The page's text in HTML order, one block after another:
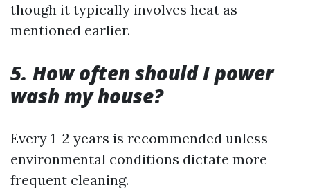
though it typically involves heat as
mentioned earlier.
5. How often should I power
wash my house?
Every 1–2 years is recommended unless
environmental conditions dictate more
frequent cleaning.